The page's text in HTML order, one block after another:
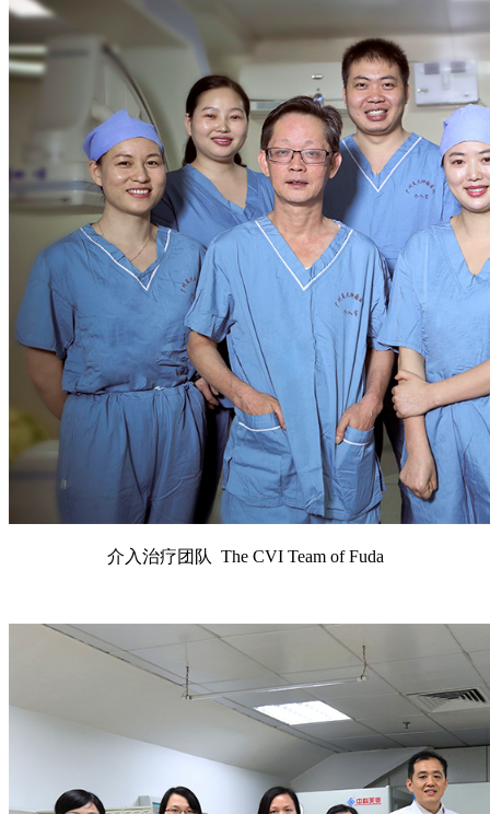
介入治疗团队 The CVI Team of Fuda